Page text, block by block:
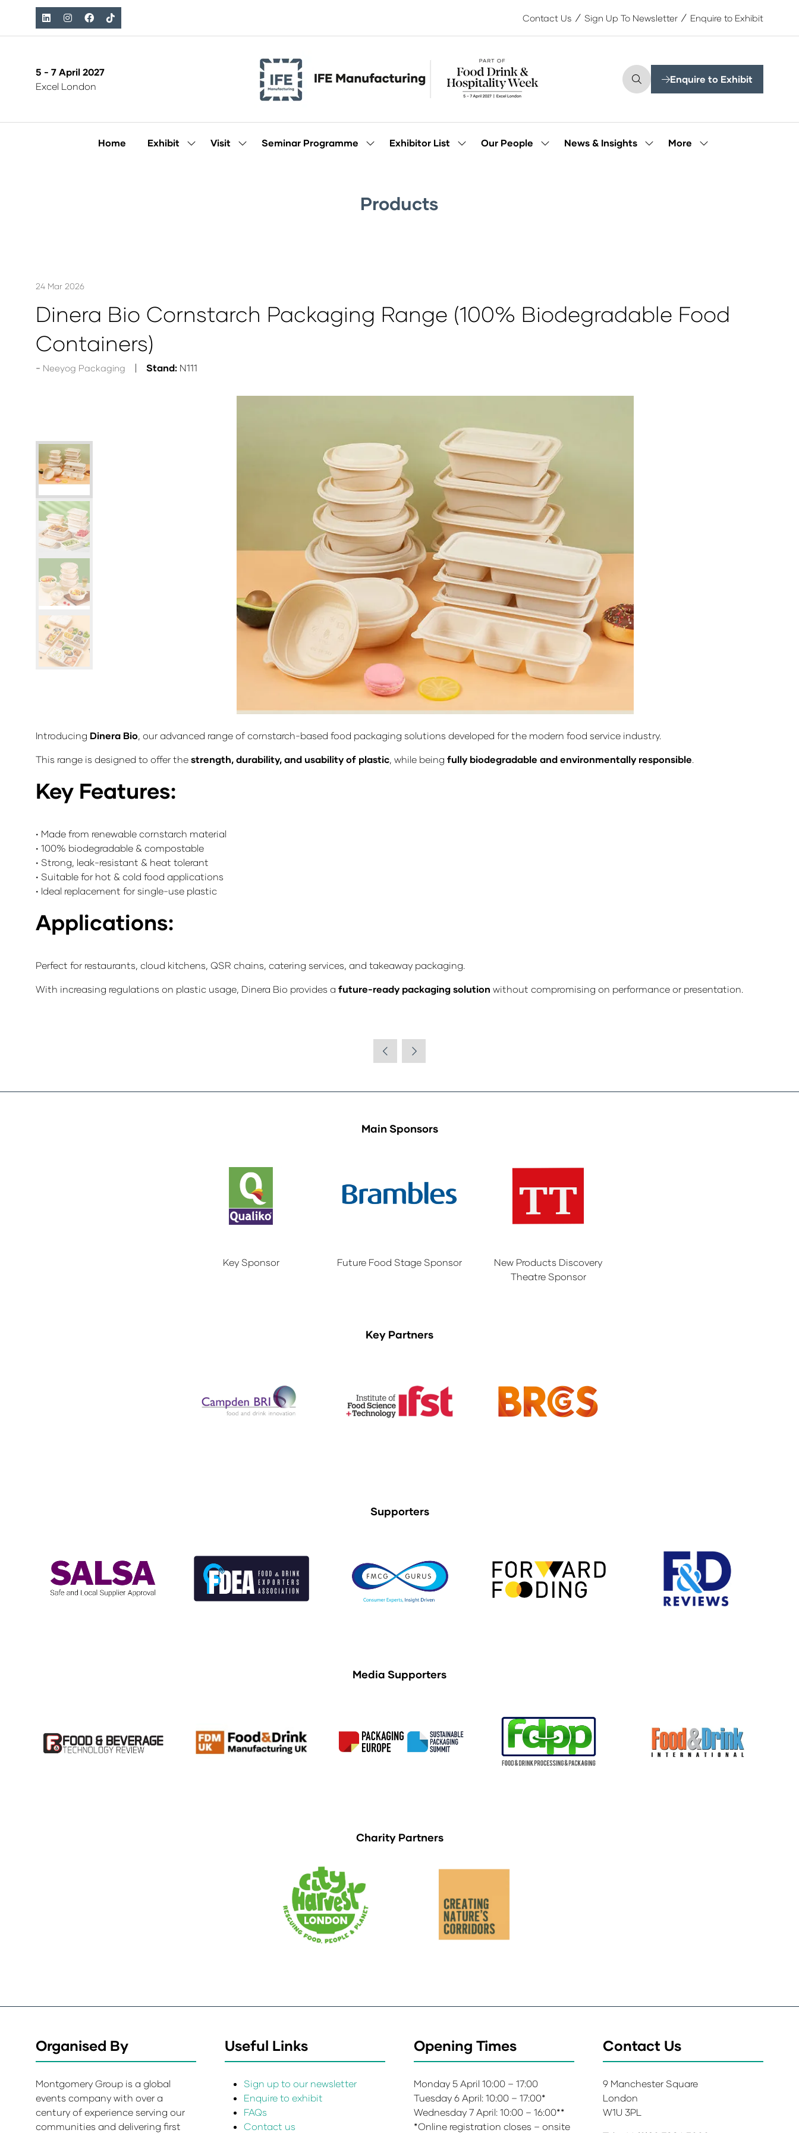
Contact Us Sign Up To Newsletter Enquire to Exhibit
5 - 7 April 2027
Excel London
Enquire to Exhibit
(opens
tab)
Home Exhibit
ShowVisit
ShowSeminar Programme
ShowExhibitor List
ShowOur People
ShowNews & Insights
ShowMore
Show
Products
24 Mar 2026
Dinera Bio Cornstarch Packaging Range (100% Biodegradable Food
Containers)
Neeyog Packaging Stand: N111
Introducing Dinera Bio, our advanced range of cornstarch-based food packaging solutions developed for the modern food service industry.
This range is designed to offer the strength, durability, and usability of plastic, while being fully biodegradable and environmentally responsible.
Key Features:
• Made from renewable cornstarch material
• 100% biodegradable & compostable
• Strong, leak-resistant & heat tolerant
• Suitable for hot & cold food applications
• Ideal replacement for single-use plastic
Applications:
Perfect for restaurants, cloud kitchens, QSR chains, catering services, and takeaway packaging.
With increasing regulations on plastic usage, Dinera Bio provides a future-ready packaging solution without compromising on performance or presentation.
Main Sponsors
Key Sponsor Future Food Stage Sponsor
New Products Discovery
Theatre Sponsor
Key Partners
Supporters
Media Supporters
Charity Partners
Organised By
Montgomery Group is a global
events company with over a
century of experience serving our
communities and delivering first
Useful Links
Sign up to our newsletter
Enquire to exhibit
FAQs
Contact us
Opening Times
Monday 5 April 10:00 – 17:00
Tuesday 6 April: 10:00 – 17:00*
Wednesday 7 April: 10:00 – 16:00**
*Online registration closes – onsite
Contact Us
9 Manchester Square
London
W1U 3PL